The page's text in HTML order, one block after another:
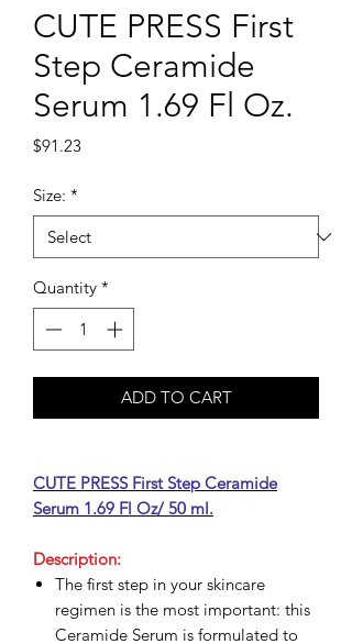
CUTE PRESS First
Step Ceramide
Serum 1.69 Fl Oz.
$91.23Price
Size: *
Quantity *
ADD TO CART
CUTE PRESS First Step Ceramide
Serum 1.69 Fl Oz/ 50 ml.
Description:
The first step in your skincare
regimen is the most important: this
Ceramide Serum is formulated to